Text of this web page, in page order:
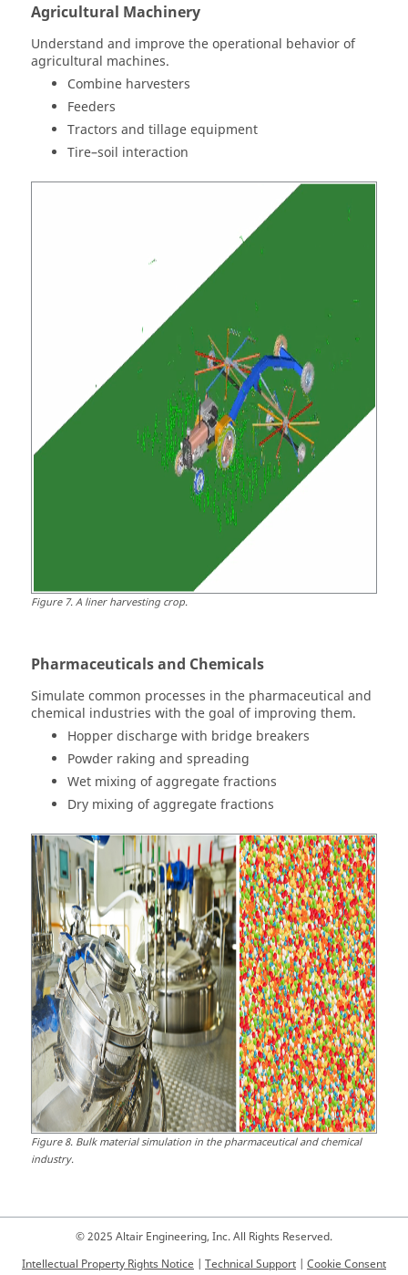
Agricultural Machinery
Understand and improve the operational behavior of
agricultural machines.
Combine harvesters
Feeders
Tractors and tillage equipment
Tire–soil interaction
Figure7.A liner harvesting crop.
Pharmaceuticals and Chemicals
Simulate common processes in the pharmaceutical and
chemical industries with the goal of improving them.
Hopper discharge with bridge breakers
Powder raking and spreading
Wet mixing of aggregate fractions
Dry mixing of aggregate fractions
Figure8. Bulk material simulation in the pharmaceutical and chemical
industry.
© 2025 Altair Engineering, Inc. All Rights Reserved.
Intellectual Property Rights Notice | Technical Support | Cookie Consent